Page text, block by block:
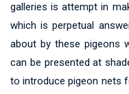
galleries is attempt in
which is perpetual
about by these pigeons
can be presented at
to introduce pigeon nets